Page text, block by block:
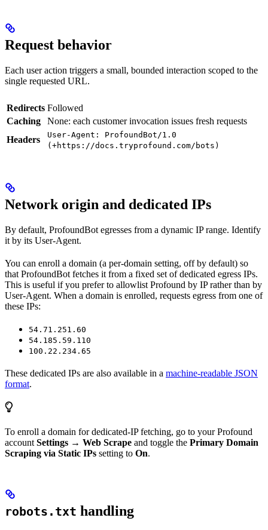
Request behavior
Each user action triggers a small, bounded interaction scoped to the
single requested URL.
Redirects Followed
Caching
None: each customer invocation issues fresh requests
Headers
User-Agent: ProfoundBot/1.0
(+https://docs.tryprofound.com/bots)
Network origin and dedicated IPs
By default, ProfoundBot egresses from a dynamic IP range. Identify
it by its User-Agent.
You can enroll a domain (a per-domain setting, off by default) so
that ProfoundBot fetches it from a fixed set of dedicated egress IPs.
This is useful if you prefer to allowlist Profound by IP rather than by
User-Agent. When a domain is enrolled, requests egress from one of
these IPs:
54.71.251.60
54.185.59.110
100.22.234.65
These dedicated IPs are also available in a machine-readable JSON
format.
To enroll a domain for dedicated-IP fetching, go to your Profound
account Settings → Web Scrape and toggle the Primary Domain
Scraping via Static IPs setting to On.
robots.txt handling